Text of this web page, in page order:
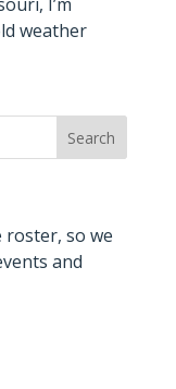
weather
roster, so we
and